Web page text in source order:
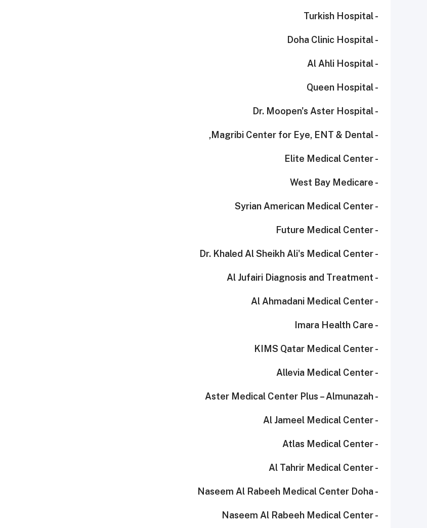
- Turkish Hospital
- Doha Clinic Hospital
- Al Ahli Hospital
- Queen Hospital
- Dr. Moopen's Aster Hospital
- Magribi Center for Eye, ENT & Dental,
- Elite Medical Center
- West Bay Medicare
- Syrian American Medical Center
- Future Medical Center
- Dr. Khaled Al Sheikh Ali's Medical Center
- Al Jufairi Diagnosis and Treatment
- Al Ahmadani Medical Center
- Imara Health Care
- KIMS Qatar Medical Center
- Allevia Medical Center
- Aster Medical Center Plus – Almunazah
- Al Jameel Medical Center
- Atlas Medical Center
- Al Tahrir Medical Center
- Naseem Al Rabeeh Medical Center Doha
- Naseem Al Rabeeh Medical Center